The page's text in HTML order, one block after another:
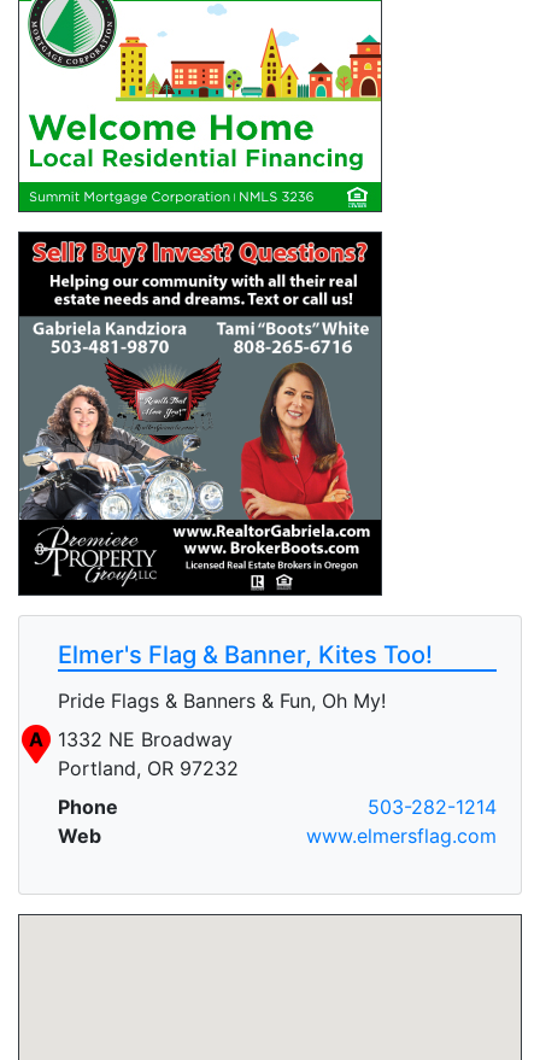
Elmer's Flag & Banner, Kites Too!
Pride Flags & Banners & Fun, Oh My!
A
1332 NE Broadway
Portland, OR 97232
Phone
503-282-1214
Web
www.elmersflag.com